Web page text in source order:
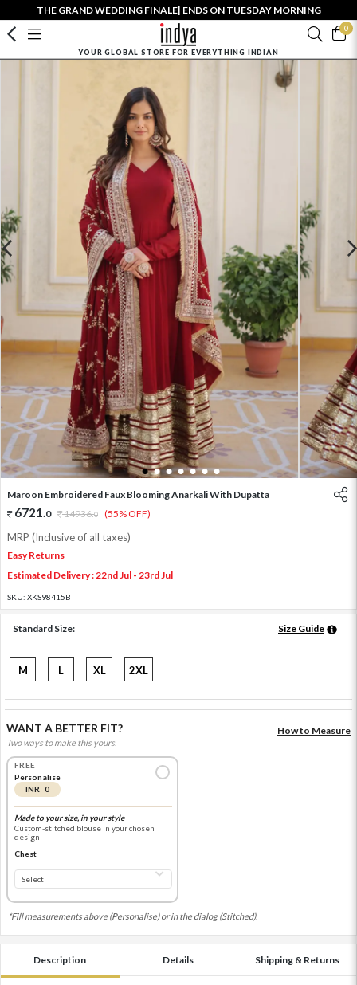
THE GRAND WEDDING FINALE| ENDS ON TUESDAY MORNING
0
YOUR GLOBAL STORE FOR EVERYTHING INDIAN
1 2 3 4 5 6 7
Maroon Embroidered Faux Blooming Anarkali With Dupatta
6721.0 14936.0 (55% OFF)
MRP (Inclusive of all taxes)
Easy Returns
Estimated Delivery : 22nd Jul - 23rd Jul
SKU: XKS98415B
Standard Size: Size Guide
M L XL 2XL
WANT A BETTER FIT?
Two ways to make this yours.
How to Measure
FREE
Personalise
INR 0
Made to your size, in your style
Custom-stitched blouse in your chosen
design
Chest
*Fill measurements above (Personalise) or in the dialog (Stitched).
Description Details Shipping & Returns